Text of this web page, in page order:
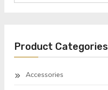
Product Categories
Accessories